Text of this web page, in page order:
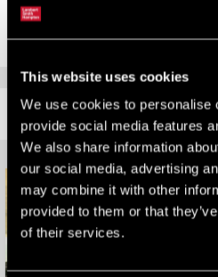
This website uses cookies
We use cookies to personalise
provide social media features
We also share information
our social media, advertising
may combine it with other
provided to them or that
of their services.
RELATED